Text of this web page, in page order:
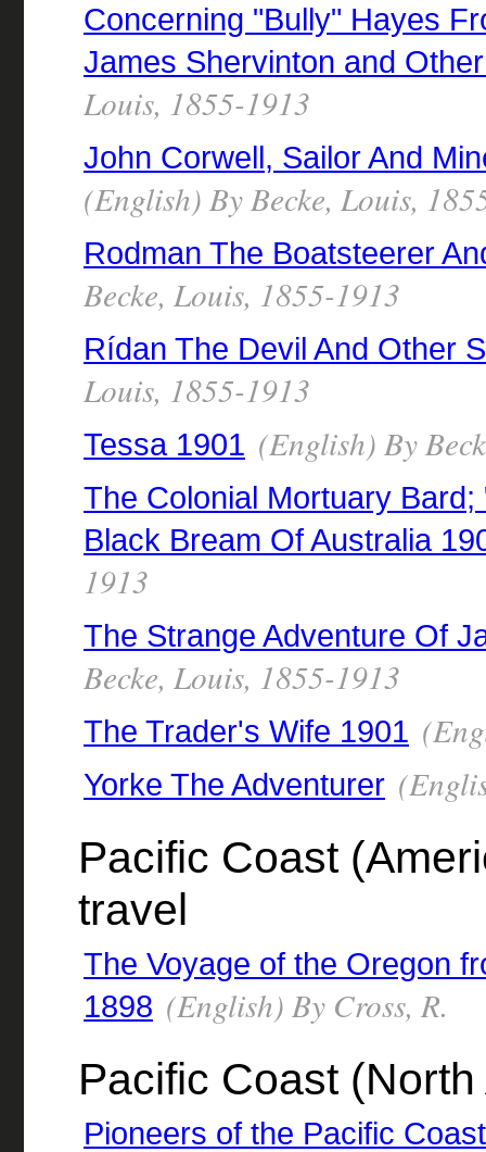
Concerning "Bully" Hayes
James Shervinton and
Louis, 1855-1913
John Corwell, Sailor And
(English) By Becke, Louis,
Rodman The Boatsteerer
Becke, Louis, 1855-1913
Rídan The Devil And Other
Louis, 1855-1913
Tessa 1901 (English) By
The Colonial Mortuary
Black Bream Of Australia
1913
The Strange Adventure Of
Becke, Louis, 1855-1913
The Trader's Wife 1901
Yorke The Adventurer
Pacific Coast
travel
The Voyage of the Oregon
1898 (English) By Cross, R.
Pacific Coast
Pioneers of the Pacific